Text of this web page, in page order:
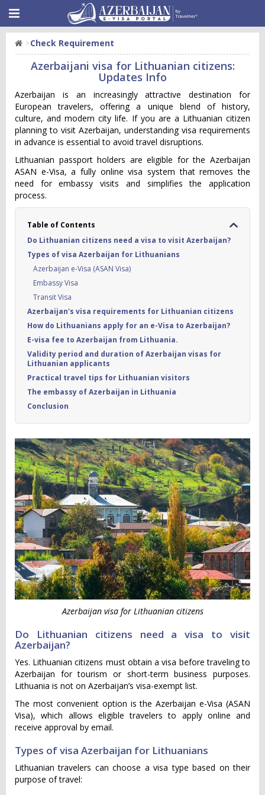
Check Requirement
Azerbaijani visa for Lithuanian citizens:
Updates Info
Azerbaijan is an increasingly attractive destination for
European travelers, offering a unique blend of history,
culture, and modern city life. If you are a Lithuanian citizen
planning to visit Azerbaijan, understanding visa requirements
in advance is essential to avoid travel disruptions.
Lithuanian passport holders are eligible for the Azerbaijan
ASAN e-Visa, a fully online visa system that removes the
need for embassy visits and simplifies the application
process.
Table of Contents
Do Lithuanian citizens need a visa to visit Azerbaijan?
Types of visa Azerbaijan for Lithuanians
Azerbaijan e-Visa (ASAN Visa)
Embassy Visa
Transit Visa
Azerbaijan's visa requirements for Lithuanian citizens
How do Lithuanians apply for an e-Visa to Azerbaijan?
E-visa fee to Azerbaijan from Lithuania.
Validity period and duration of Azerbaijan visas for
Lithuanian applicants
Practical travel tips for Lithuanian visitors
The embassy of Azerbaijan in Lithuania
Conclusion
Azerbaijan visa for Lithuanian citizens
Do Lithuanian citizens need a visa to visit
Azerbaijan?
Yes. Lithuanian citizens must obtain a visa before traveling to
Azerbaijan for tourism or short-term business purposes.
Lithuania is not on Azerbaijan’s visa-exempt list.
The most convenient option is the Azerbaijan e-Visa (ASAN
Visa), which allows eligible travelers to apply online and
receive approval by email.
Types of visa Azerbaijan for Lithuanians
Lithuanian travelers can choose a visa type based on their
purpose of travel: